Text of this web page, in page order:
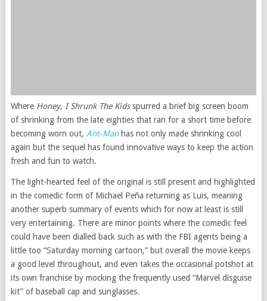
Where Honey, I Shrunk The Kidsspurred a brief big screen boom
of shrinking from the late eighties that ran for a short time before
becoming worn out, Ant-Manhas not only made shrinking cool
again but the sequel has found innovative ways to keep the action
fresh and fun to watch.
The light-hearted feel of the original is still present and highlighted
in the comedic form of Michael Peña returning as Luis, meaning
another superb summary of events which for now at least is still
very entertaining. There are minor points where the comedic feel
could have been dialled back such as with the FBI agents being a
little too “Saturday morning cartoon,” but overall the movie keeps
a good level throughout, and even takes the occasional potshot at
its own franchise by mocking the frequently used “Marvel disguise
kit” of baseball cap and sunglasses.